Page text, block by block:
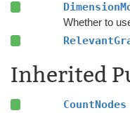
Whether to
Inherited
CountNodes